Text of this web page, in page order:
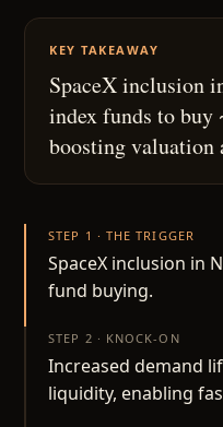
KEY TAKEAWAY
SpaceX inclusion
index funds to buy
boosting
STEP 1 · THE TRIGGER
SpaceX inclusion in
fund buying.
STEP 2 · KNOCK-ON
Increased demand
liquidity, enabling